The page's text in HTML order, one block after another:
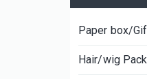
Paper box/
Hair/wig